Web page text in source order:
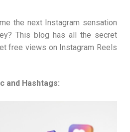
the next Instagram sensation
This blog has all the secret
free views on Instagram Reels
and Hashtags: